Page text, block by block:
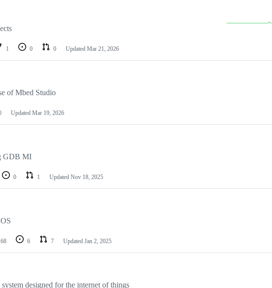
1 0 0 Updated Mar 21, 2026
of Mbed Studio
Updated Mar 19, 2026
GDB MI
0 1 Updated Nov 18, 2025
68 6 7 Updated Jan 2, 2025
designed for the internet of things